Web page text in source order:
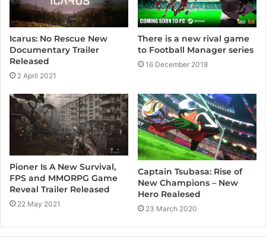
Icarus: No Rescue New
Documentary Trailer
Released
2 April 2021
There is a new rival game
to Football Manager series
16 December 2018
Pioner Is A New Survival,
FPS and MMORPG Game
Reveal Trailer Released
22 May 2021
Captain Tsubasa: Rise of
New Champions – New
Hero Realesed
23 March 2020